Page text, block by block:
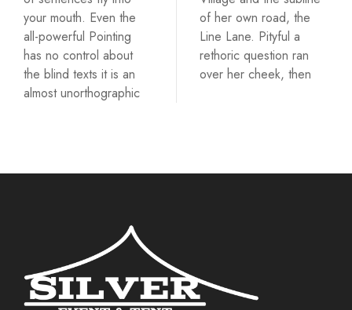
your mouth. Even the
all-powerful Pointing
has no control about
the blind texts it is an
almost unorthographic
of her own road, the
Line Lane. Pityful a
rethoric question ran
over her cheek, then